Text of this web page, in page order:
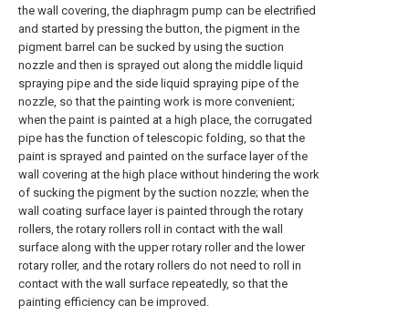
the wall covering, the diaphragm pump can be electrified
and started by pressing the button, the pigment in the
pigment barrel can be sucked by using the suction
nozzle and then is sprayed out along the middle liquid
spraying pipe and the side liquid spraying pipe of the
nozzle, so that the painting work is more convenient;
when the paint is painted at a high place, the corrugated
pipe has the function of telescopic folding, so that the
paint is sprayed and painted on the surface layer of the
wall covering at the high place without hindering the work
of sucking the pigment by the suction nozzle; when the
wall coating surface layer is painted through the rotary
rollers, the rotary rollers roll in contact with the wall
surface along with the upper rotary roller and the lower
rotary roller, and the rotary rollers do not need to roll in
contact with the wall surface repeatedly, so that the
painting efficiency can be improved.